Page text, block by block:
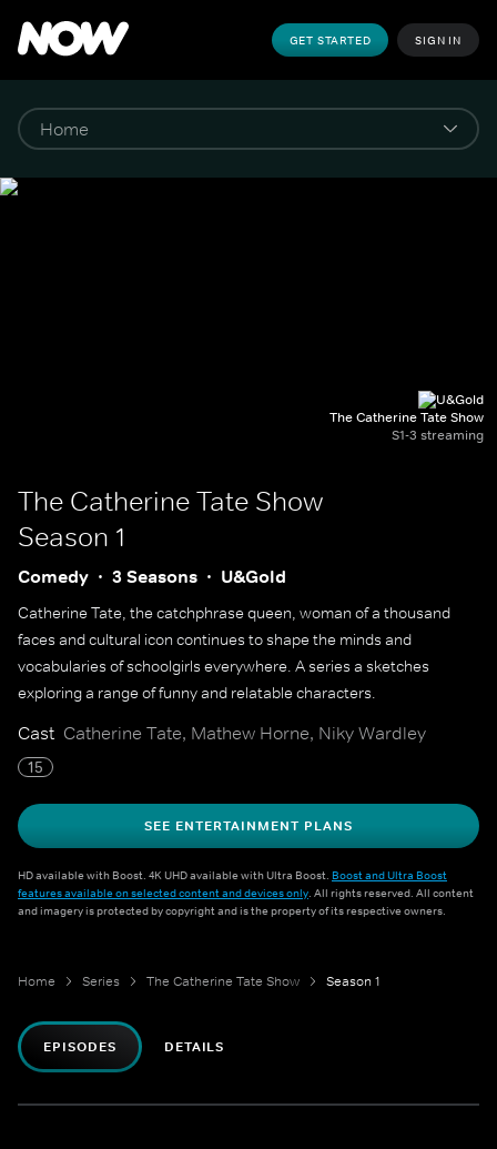
GET STARTED SIGN IN
The Catherine Tate Show
S1-3 streaming
The Catherine Tate Show
Season 1
Comedy 3 Seasons U&Gold
Catherine Tate, the catchphrase queen, woman of a thousand
faces and cultural icon continues to shape the minds and
vocabularies of schoolgirls everywhere. A series a sketches
exploring a range of funny and relatable characters.
Cast Catherine Tate, Mathew Horne, Niky Wardley
15
SEE ENTERTAINMENT PLANS
HD available with Boost. 4K UHD available with Ultra Boost. Boost and Ultra Boost
features available on selected content and devices only. All rights reserved. All content
and imagery is protected by copyright and is the property of its respective owners.
Home Series The Catherine Tate Show Season 1
EPISODES DETAILS